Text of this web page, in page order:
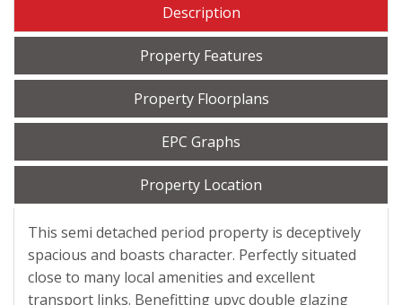
Description
Property Features
Property Floorplans
EPC Graphs
Property Location
This semi detached period property is deceptively
spacious and boasts character. Perfectly situated
close to many local amenities and excellent
transport links. Benefitting upvc double glazing